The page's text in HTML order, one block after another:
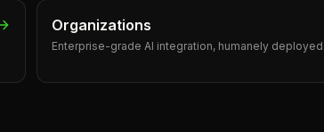
Organizations
Enterprise-grade AI integration, humanely deployed.